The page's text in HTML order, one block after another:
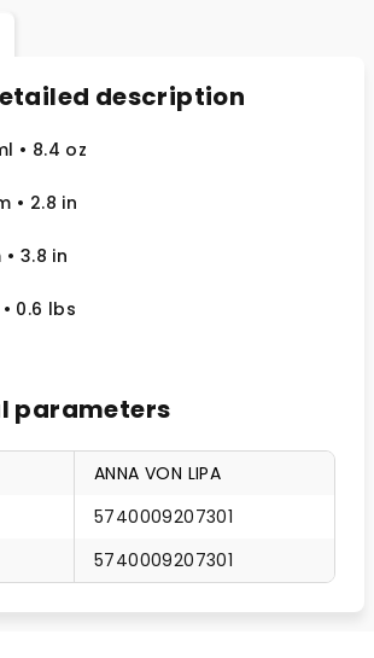
description
• 8.4 oz
• 2.8 in
• 3.8 in
• 0.6 lbs
parameters
ANNA VON LIPA
5740009207301
5740009207301